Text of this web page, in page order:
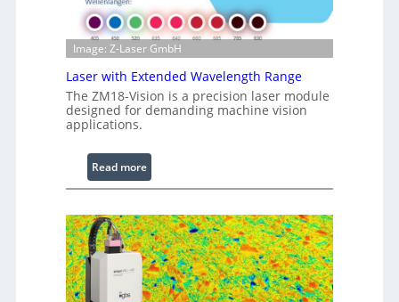
a
g
e
P
r
o
e
s
s
n
g
S
o
Image: Z-Laser GmbH
Laser with Extended Wavelength Range
The ZM18-Vision is a precision laser module
designed for demanding machine vision
applications.
Read more:
L
s
e
r
w
i